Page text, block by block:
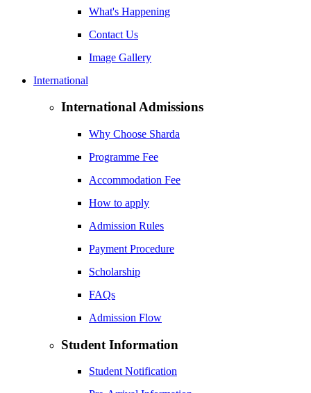
What's Happening
Contact Us
Image Gallery
International
International Admissions
Why Choose Sharda
Programme Fee
Accommodation Fee
How to apply
Admission Rules
Payment Procedure
Scholarship
FAQs
Admission Flow
Student Information
Student Notification